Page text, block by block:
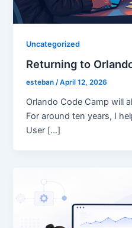
Uncategorized
Returning to
esteban/April 12, 2026
Orlando Code Camp will
For around ten years, I
User […]